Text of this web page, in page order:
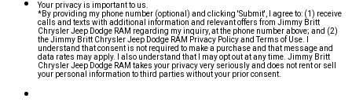
Your privacy is important to us.
*By providing my phone number (optional) and clicking 'Submit', I agree to: (1) receive
calls and texts with additional information and relevant offers from Jimmy Britt
Chrysler Jeep Dodge RAM regarding my inquiry, at the phone number above; and (2)
the Jimmy Britt Chrysler Jeep Dodge RAM Privacy Policy and Terms of Use. I
understand that consent is not required to make a purchase and that message and
data rates may apply. I also understand that I may opt out at any time. Jimmy Britt
Chrysler Jeep Dodge RAM takes your privacy very seriously and does not rent or sell
your personal information to third parties without your prior consent.